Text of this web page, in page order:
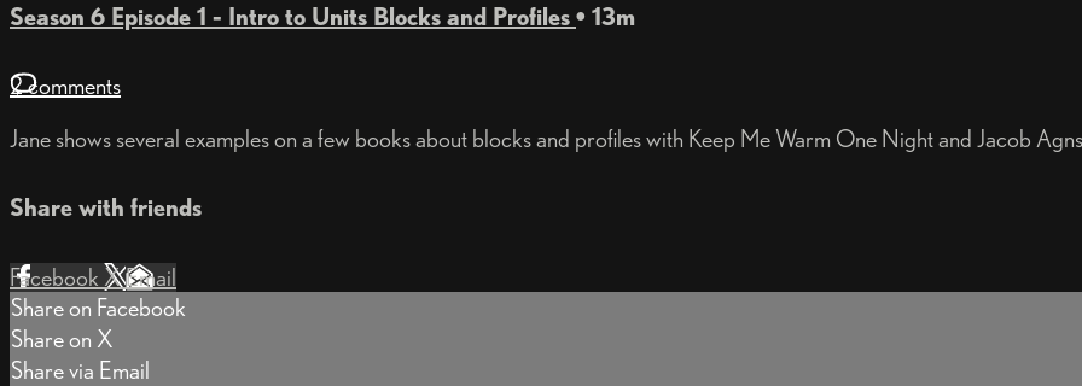
Season 6 Episode 1 - Intro to Units Blocks and Profiles • 13m
2 comments
Jane shows several examples on a few books about blocks and profiles with Keep Me Warm One Night and Jacob
Share with friends
Facebook XEmail
Share on Facebook
Share on X
Share via Email